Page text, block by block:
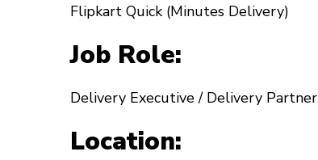
Flipkart Quick (Minutes Delivery)
Job Role:
Delivery Executive / Delivery Partner
Location: